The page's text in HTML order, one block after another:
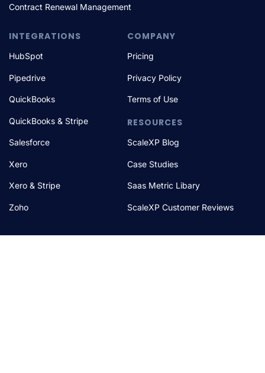
Contract Renewal Management
INTEGRATIONS
HubSpot
Pipedrive
QuickBooks
QuickBooks & Stripe
Salesforce
Xero
Xero & Stripe
Zoho
COMPANY
Pricing
Privacy Policy
Terms of Use
RESOURCES
ScaleXP Blog
Case Studies
Saas Metric Libary
ScaleXP Customer Reviews